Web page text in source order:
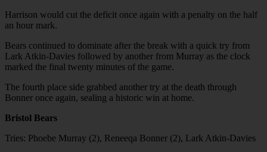
Harrison would cut the deficit once again with a penalty on the half
an hour mark.
Bears continued to dominate after the break with a quick try from
Lark Atkin-Davies followed by another from Murray as the clock
marked the final twenty minutes of the game.
The fourth place side grabbed another try at the death through
Bonner once again, sealing a historic win at home.
Bristol Bears
Tries: Phoebe Murray (2), Reneeqa Bonner (2), Lark Atkin-Davies